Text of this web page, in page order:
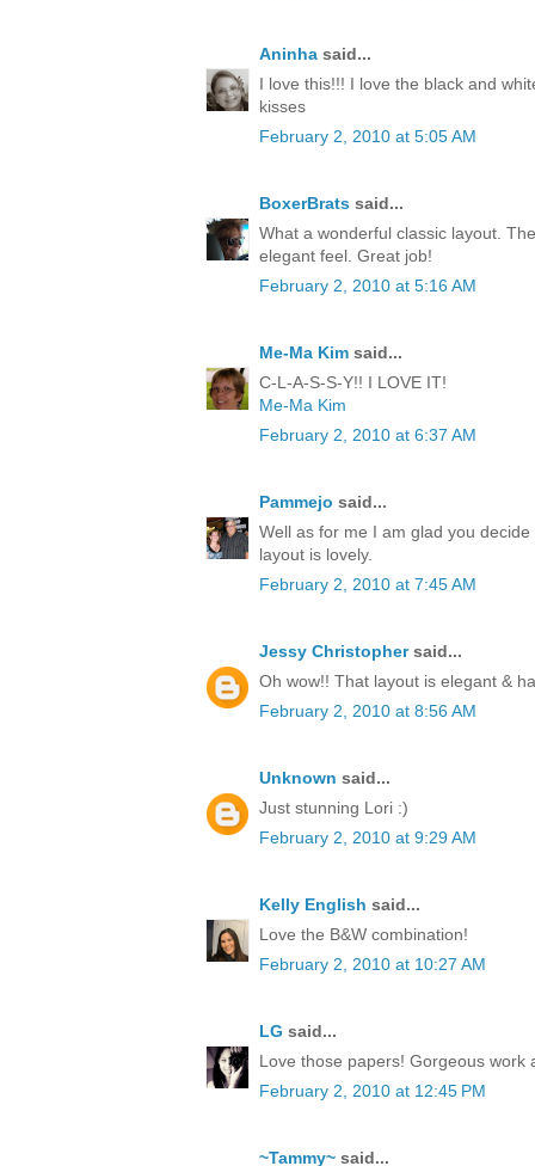
Aninha said...
I love this!!! I love the black and
kisses
February 2, 2010 at 5:05 AM
BoxerBrats said...
What a wonderful classic layout.
elegant feel. Great job!
February 2, 2010 at 5:16 AM
Me-Ma Kim said...
C-L-A-S-S-Y!! I LOVE IT!
Me-Ma Kim
February 2, 2010 at 6:37 AM
Pammejo said...
Well as for me I am glad you
layout is lovely.
February 2, 2010 at 7:45 AM
Jessy Christophersaid...
Oh wow!! That layout is elegant &
February 2, 2010 at 8:56 AM
Unknown said...
Just stunning Lori :)
February 2, 2010 at 9:29 AM
Kelly English said...
Love the B&W combination!
February 2, 2010 at 10:27 AM
LG said...
Love those papers! Gorgeous work
February 2, 2010 at 12:45 PM
~Tammy~ said...